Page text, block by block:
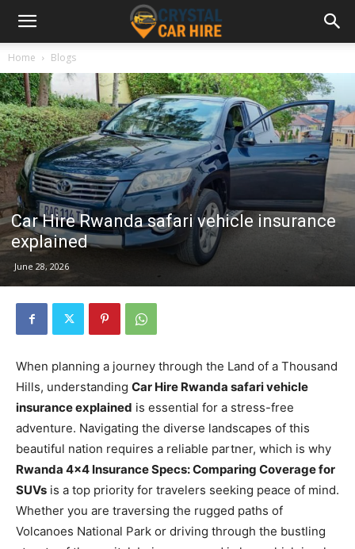
Home Blogs
Car Hire Rwanda safari vehicle insurance
explained
June 28, 2026
When planning a journey through the Land of a Thousand
Hills, understanding Car Hire Rwanda safari vehicle
insurance explained is essential for a stress-free
adventure. Navigating the diverse landscapes of this
beautiful nation requires a reliable partner, which is why
Rwanda 4×4 Insurance Specs: Comparing Coverage for
SUVs is a top priority for travelers seeking peace of mind.
Whether you are traversing the rugged paths of
Volcanoes National Park or driving through the bustling